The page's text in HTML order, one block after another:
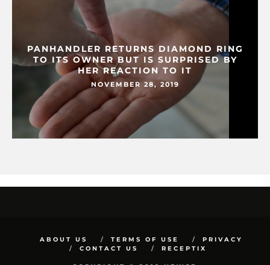
PANHANDLER RETURNS DIAMOND RING
TO ITS OWNER BUT IS SURPRISED BY
HER REACTION TO IT
NOVEMBER 28, 2019
ABOUT US TERMS OF USE
PRIVACY
CONTACT US
RECEPTIX